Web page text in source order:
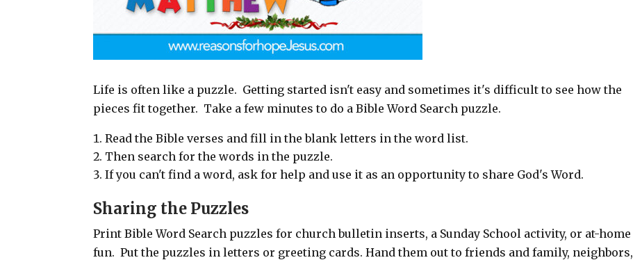
Life is often like a puzzle. Getting started isn't easy and sometimes it's difficult to see how the
pieces fit together. Take a few minutes to do a Bible Word Search puzzle.
Read the Bible verses and fill in the blank letters in the word list.
Then search for the words in the puzzle.
If you can't find a word, ask for help and use it as an opportunity to share God's Word.
Sharing the Puzzles
Print Bible Word Search puzzles for church bulletin inserts, a Sunday School activity, or at-home
fun. Put the puzzles in letters or greeting cards. Hand them out to friends and family, neighbors,